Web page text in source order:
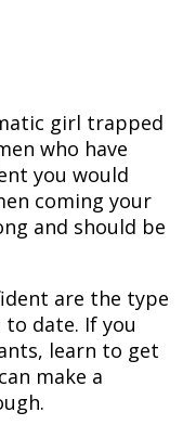
girl trapped
who have
you would
coming your
and should be
are the type
date. If you
learn to get
make a